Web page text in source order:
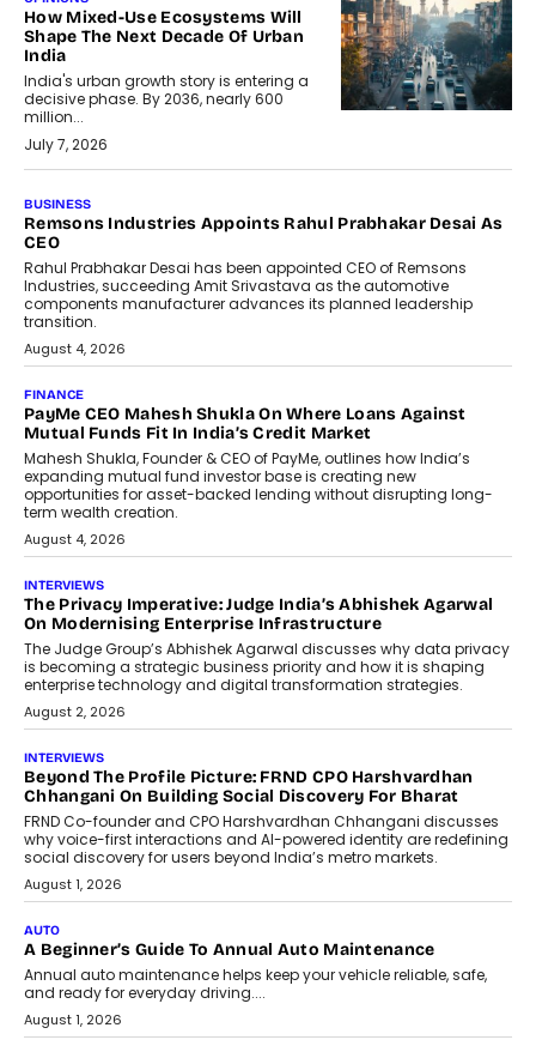
How Mixed-Use Ecosystems Will
Shape The Next Decade Of Urban
India
India's urban growth story is entering a
decisive phase. By 2036, nearly 600
million...
July 7, 2026
The Responsiveness Economy:
DashLoc’s Sumit Singh On
Redefining Customer
Conversations With AI
Speaking with TechGraph, Sumit Singh,
Co-Founder & CEO of DashLoc,
discussed how businesses are...
July 8, 2026
AI
How Generative AI Could Reshape
Airline Distribution And Travel
Retailing
Airline distribution is entering a new
phase. For decades, the industry has
relied on...
July 6, 2026
AI
How AI Is Quietly Turning Interior
Design Into A Predictive Science
Predictive science uses historical data,
behavioral trends, simulations, and
machine learning models to predict...
July 6, 2026
AI
AI That Serves: Impact AI
Foundry’s Arjun Balaji On Making
Artificial Intelligence Accessible
For Nonprofits
Speaking with TechGraph, Arjun Balaji,
Co-Founder and Programme Director of
Impact AI Foundry, discussed...
July 7, 2026
AI
How AI Is Building India’s Next-
Generation Emergency Mobility
Infrastructure